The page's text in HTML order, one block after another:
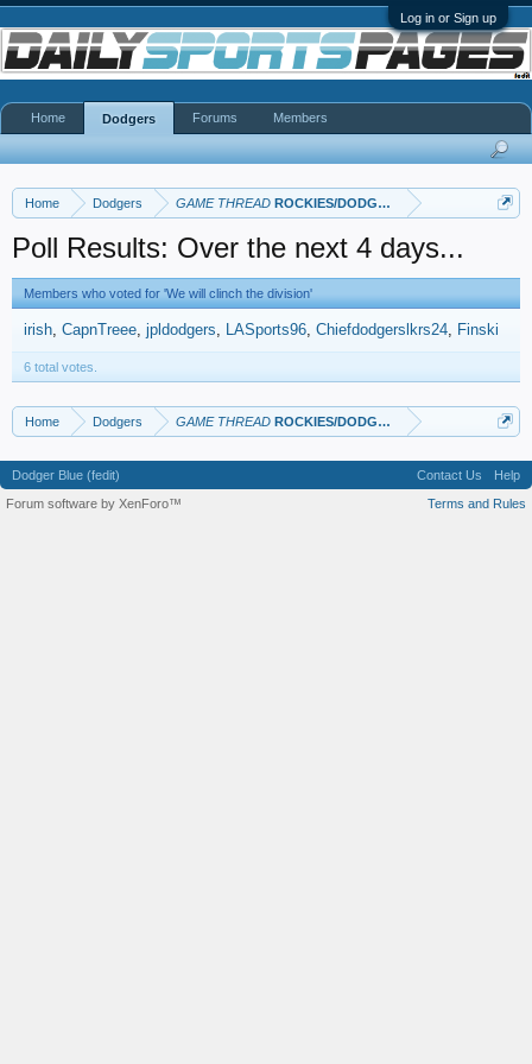
Log in or Sign up
Home Dodgers GAME THREAD ROCKIES/DODGERS
Poll Results: Over the next 4 days...
Members who voted for 'We will clinch the division'
irish CapnTreee jpldodgers LASports96 Chiefdodgerslkrs24 Finski
6 total votes.
Home Dodgers GAME THREAD ROCKIES/DODGERS
Home Dodgers Forums Members
Dodger Blue (fedit) Contact Us
Help
Terms and Rules
Forum software by XenForo™